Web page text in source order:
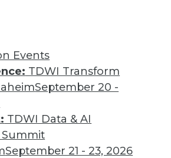
Events
TDWI Transform
September 20 -
TDWI Data & AI
Summit
September 21 - 23, 2026